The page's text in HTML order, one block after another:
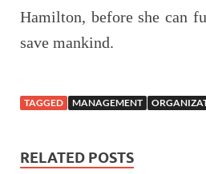
Hamilton, before she can
save mankind.
TAGGED MANAGEMENT
RELATED POSTS